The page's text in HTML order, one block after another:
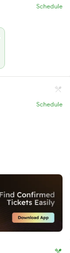
Schedule
Schedule